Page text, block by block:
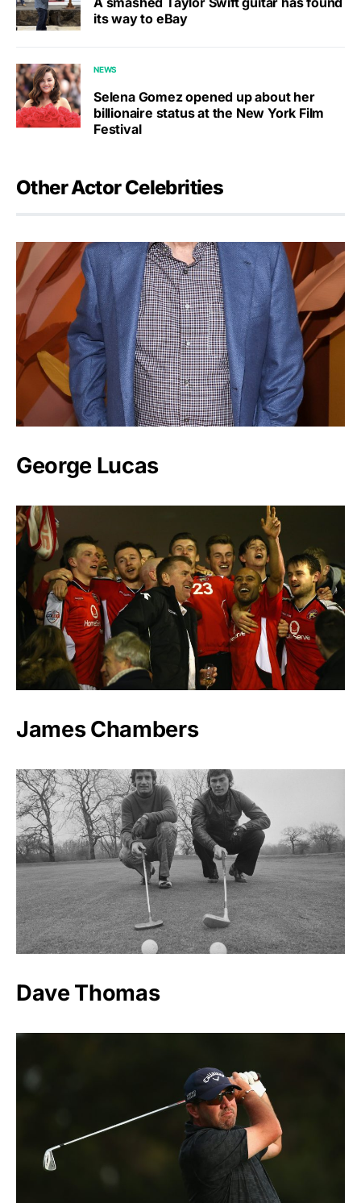
its way to eBay
NEWS
Selena Gomez opened up about her
billionaire status at the New York Film
Festival
Other Actor Celebrities
George Lucas
James Chambers
Dave Thomas